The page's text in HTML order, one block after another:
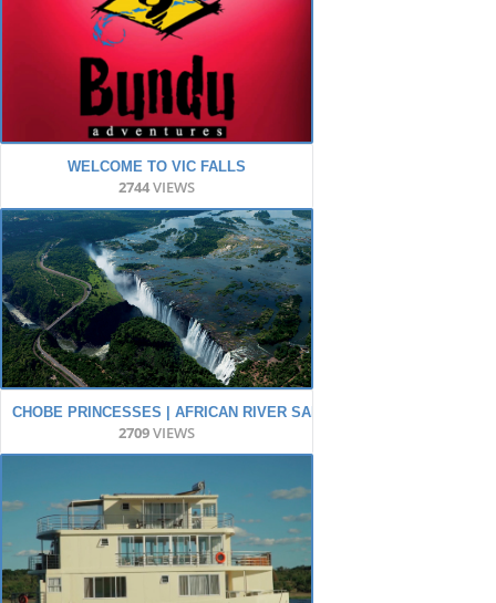
WELCOME TO VIC FALLS
2744VIEWS
CHOBE PRINCESSES | AFRICAN RIVER SAFARI
2709VIEWS